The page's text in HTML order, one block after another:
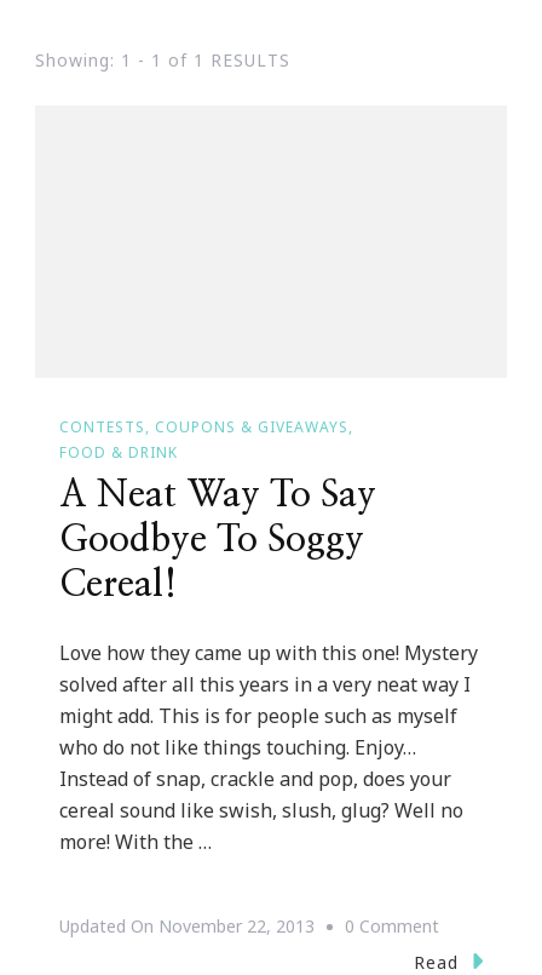
Showing: 1 - 1 of 1 RESULTS
CONTESTS, COUPONS & GIVEAWAYS
FOOD & DRINK
A Neat Way To Say
Goodbye To Soggy
Cereal!
Love how they came up with this one! Mystery
solved after all this years in a very neat way I
might add. This is for people such as myself
who do not like things touching. Enjoy…
Instead of snap, crackle and pop, does your
cereal sound like swish, slush, glug? Well no
more! With the …
Updated On November 22, 2013 0 CommentOn
A
Read